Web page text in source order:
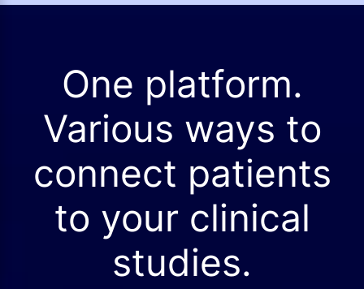
One platform.
Various ways to
connect patients
to your clinical
studies.